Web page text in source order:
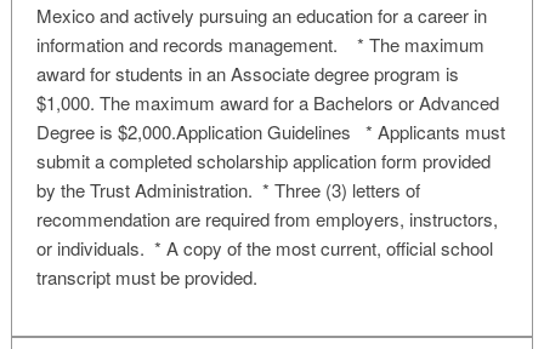
Mexico and actively pursuing an education for a career in
information and records management. * The maximum
award for students in an Associate degree program is
$1,000. The maximum award for a Bachelors or Advanced
Degree is $2,000.Application Guidelines * Applicants must
submit a completed scholarship application form provided
by the Trust Administration. * Three (3) letters of
recommendation are required from employers, instructors,
or individuals. * A copy of the most current, official school
transcript must be provided.